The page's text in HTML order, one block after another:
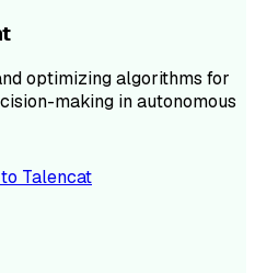
optimizing algorithms for
making in autonomous
Talencat